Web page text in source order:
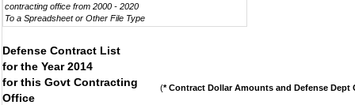
contracting office from 2000 - 2020
To a Spreadsheet or Other File Type
Defense Contract List
for the Year 2014
for this Govt Contracting
Office
(* Contract Dollar Amounts and Defense Dept